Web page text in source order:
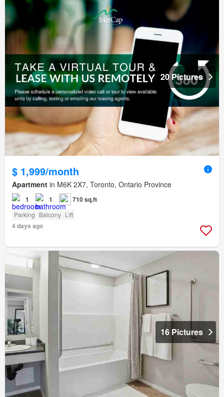
20 Pictures
$ 1,999/month
Apartment in M6K 2X7, Toronto, Ontario Province
1 1 710 sq.ft
Parking Balcony Lift
4 days ago
16 Pictures